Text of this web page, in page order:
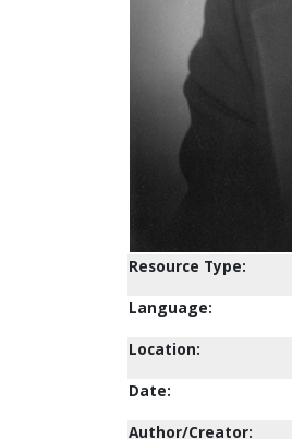
Resource Type:
Language:
Location:
Date:
Author/Creator: